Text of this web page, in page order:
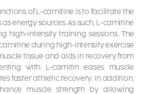
of L-carnitine is to facilitate the
energy sources. As such, L-carnitine
high-intensity training sessions. The
during high-intensity exercise
tissue and aids in recovery from
with L-carnitin eases muscle
faster athletic recovery. In addition,
muscle strength by allowing